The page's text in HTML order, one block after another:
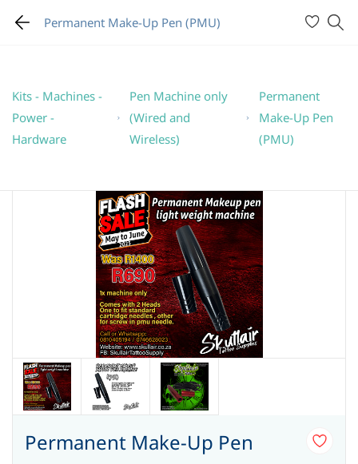
Permanent Make-Up Pen (PMU)
Kits - Machines -
Power -
Hardware
Pen Machine only
(Wired and
Wireless)
Permanent
Make-Up Pen
(PMU)
Permanent Make-Up Pen